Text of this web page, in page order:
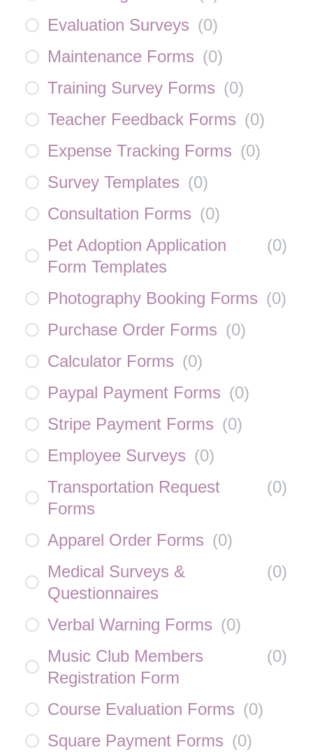
Evaluation Surveys (0)
Maintenance Forms (0)
Training Survey Forms (0)
Teacher Feedback Forms (0)
Expense Tracking Forms (0)
Survey Templates (0)
Consultation Forms (0)
Pet Adoption Application
Form Templates
(0)
Photography Booking Forms (0)
Purchase Order Forms (0)
Calculator Forms (0)
Paypal Payment Forms (0)
Stripe Payment Forms (0)
Employee Surveys (0)
Transportation Request
Forms
(0)
Apparel Order Forms (0)
Medical Surveys &
Questionnaires
(0)
Verbal Warning Forms (0)
Music Club Members
Registration Form
(0)
Course Evaluation Forms (0)
Square Payment Forms (0)